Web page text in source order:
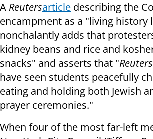
A Reutersarticle describing the
encampment as a "living history
nonchalantly adds that
kidney beans and rice and
snacks" and asserts that "Reuters
have seen students peacefully
eating and holding both Jewish
prayer ceremonies."
When four of the most far-left